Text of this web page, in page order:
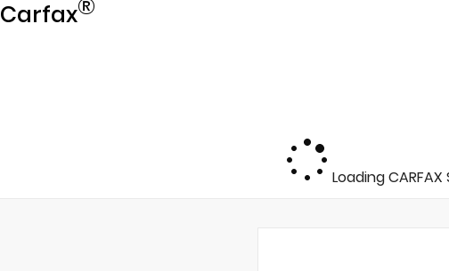
Carfax®
Loading